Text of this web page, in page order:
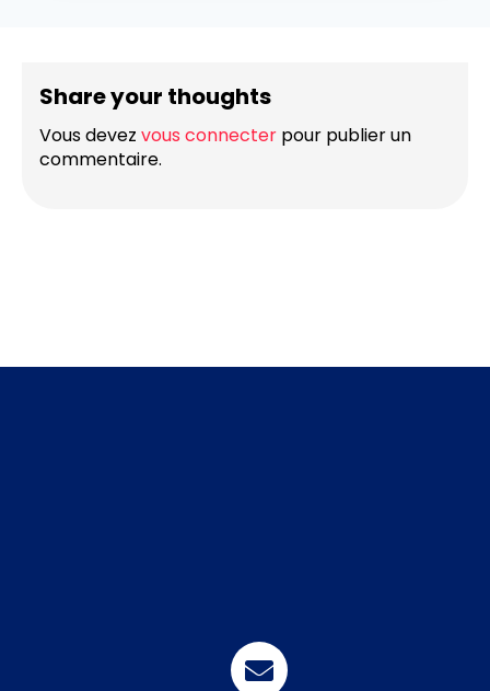
Share your thoughts
Vous devez vous connecter pour publier un
commentaire.